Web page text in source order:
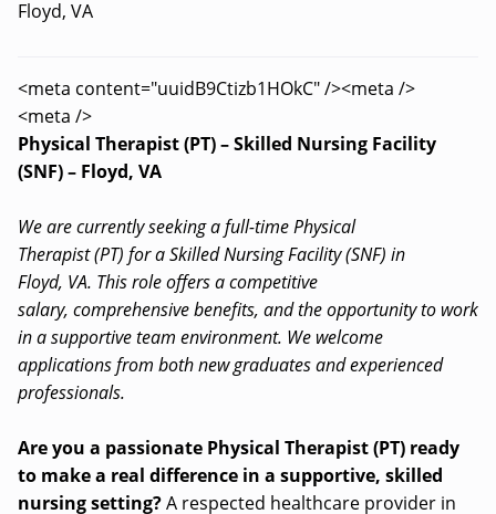
Floyd, VA
<meta content="uuidB9Ctizb1HOkC" /><meta />
<meta />
Physical Therapist (PT) – Skilled Nursing Facility
(SNF) – Floyd, VA
We are currently seeking a full-time Physical
Therapist (PT) for a Skilled Nursing Facility (SNF) in
Floyd, VA. This role offers a competitive
salary, comprehensive benefits, and the opportunity to work
in a supportive team environment. We welcome
applications from both new graduates and experienced
professionals.
Are you a passionate Physical Therapist (PT) ready
to make a real difference in a supportive, skilled
nursing setting?A respected healthcare provider in